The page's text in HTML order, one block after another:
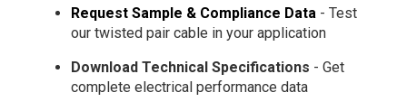
Request Sample & Compliance Data - Test
our twisted pair cable in your application
Download Technical Specifications - Get
complete electrical performance data